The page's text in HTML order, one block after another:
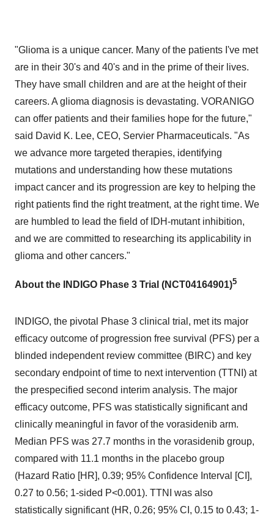
"Glioma is a unique cancer. Many of the patients I've met
are in their 30's and 40's and in the prime of their lives.
They have small children and are at the height of their
careers. A glioma diagnosis is devastating. VORANIGO
can offer patients and their families hope for the future,"
said David K. Lee, CEO, Servier Pharmaceuticals. "As
we advance more targeted therapies, identifying
mutations and understanding how these mutations
impact cancer and its progression are key to helping the
right patients find the right treatment, at the right time. We
are humbled to lead the field of IDH-mutant inhibition,
and we are committed to researching its applicability in
glioma and other cancers."
About the INDIGO Phase 3 Trial (NCT04164901)5
INDIGO, the pivotal Phase 3 clinical trial, met its major
efficacy outcome of progression free survival (PFS) per a
blinded independent review committee (BIRC) and key
secondary endpoint of time to next intervention (TTNI) at
the prespecified second interim analysis. The major
efficacy outcome, PFS was statistically significant and
clinically meaningful in favor of the vorasidenib arm.
Median PFS was 27.7 months in the vorasidenib group,
compared with 11.1 months in the placebo group
(Hazard Ratio [HR], 0.39; 95% Confidence Interval [CI],
0.27 to 0.56; 1-sided P<0.001). TTNI was also
statistically significant (HR, 0.26; 95% CI, 0.15 to 0.43; 1-